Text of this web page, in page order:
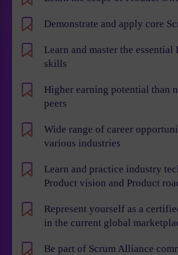
Demonstrate and apply core
Learn and master the essential
skills
Higher earning potential than
peers
Wide range of career
various industries
Learn and practice industry
Product vision and Product
Represent yourself as a
in the current global
Be part of Scrum Alliance